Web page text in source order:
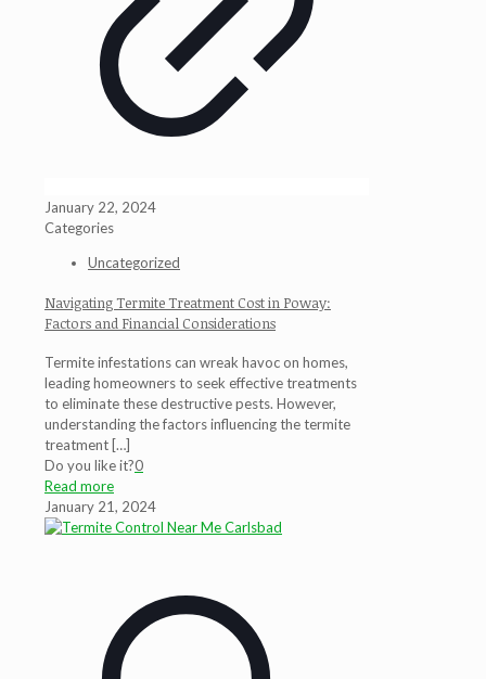
January 22, 2024
Categories
Uncategorized
Navigating Termite Treatment Cost in Poway:
Factors and Financial Considerations
Termite infestations can wreak havoc on homes,
leading homeowners to seek effective treatments
to eliminate these destructive pests. However,
understanding the factors influencing the termite
treatment […]
Do you like it?0
Read more
January 21, 2024